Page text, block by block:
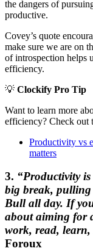
the dangers of
productive.
Covey’s quote
make sure we are on
of introspection helps
efficiency.
💡 Clockify Pro Tip
Want to learn more
efficiency? Check out
Productivity vs
matters
3. “Productivity
big break,
Bull all day. If
about aiming for
work, read, learn,
Foroux